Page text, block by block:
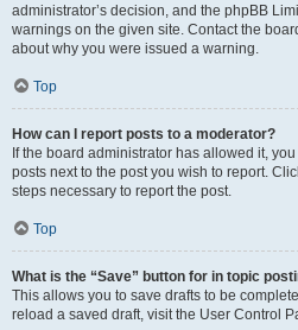
administrator’s decision, and the phpBB
warnings on the given site. Contact the
about why you were issued a warning.
Top
How can I report posts to a moderator?
If the board administrator has allowed it,
posts next to the post you wish to report.
steps necessary to report the post.
Top
What is the “Save” button for in topic
This allows you to save drafts to be
reload a saved draft, visit the User Control